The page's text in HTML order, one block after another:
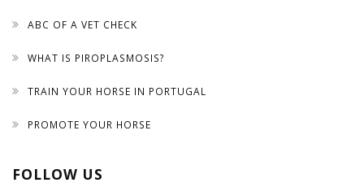
ABC OF A VET CHECK
WHAT IS PIROPLASMOSIS?
TRAIN YOUR HORSE IN PORTUGAL
PROMOTE YOUR HORSE
FOLLOW US